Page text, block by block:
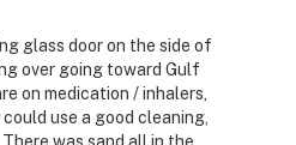
glass door on the side of
over going toward Gulf
on medication / inhalers,
use a good cleaning,